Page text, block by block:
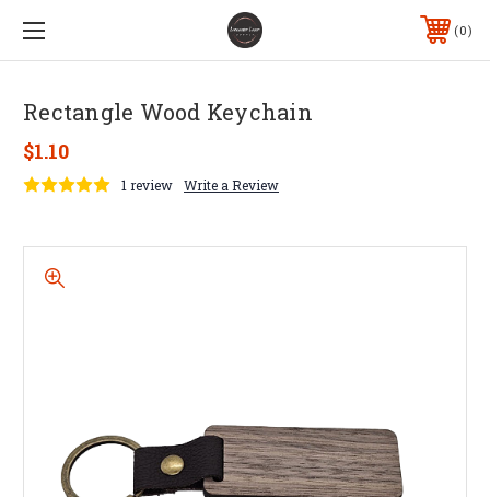
0
Rectangle Wood Keychain
$1.10
1 review Write a Review